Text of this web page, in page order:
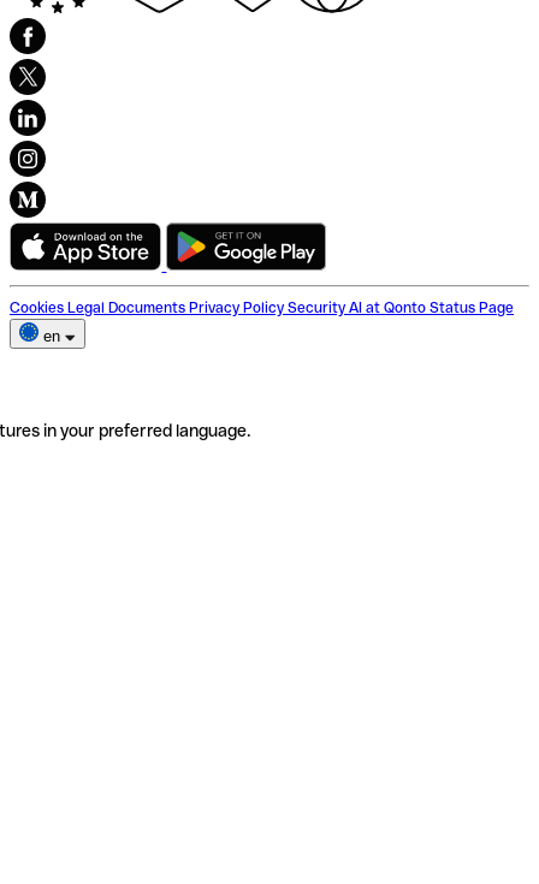
Cookies Legal Documents Privacy Policy Security AI at Qonto Status Page
en
in your preferred language.